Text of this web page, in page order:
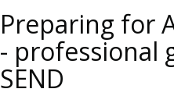
Preparing for
- professional
SEND